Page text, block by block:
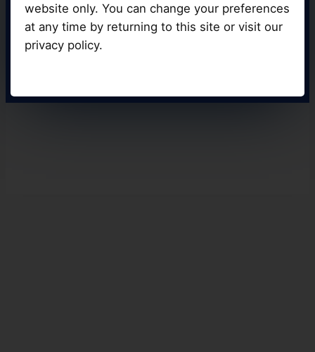
BOOK YOUR LESSON
website only. You can change your preferences
at any time by returning to this site or visit our
privacy policy.